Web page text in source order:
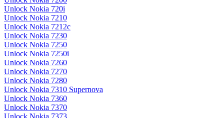
Unlock Nokia 720i
Unlock Nokia 7210
Unlock Nokia 7212c
Unlock Nokia 7230
Unlock Nokia 7250
Unlock Nokia 7250i
Unlock Nokia 7260
Unlock Nokia 7270
Unlock Nokia 7280
Unlock Nokia 7310 Supernova
Unlock Nokia 7360
Unlock Nokia 7370